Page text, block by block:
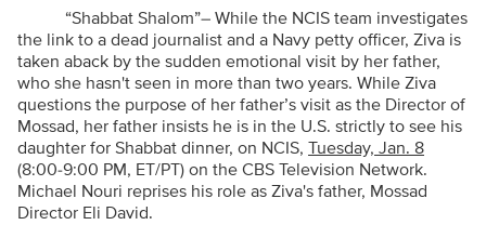
“Shabbat Shalom”– While the NCIS team investigates
the link to a dead journalist and a Navy petty officer, Ziva is
taken aback by the sudden emotional visit by her father,
who she hasn't seen in more than two years. While Ziva
questions the purpose of her father’s visit as the Director of
Mossad, her father insists he is in the U.S. strictly to see his
daughter for Shabbat dinner, on NCIS, Tuesday, Jan. 8
(8:00-9:00 PM, ET/PT) on the CBS Television Network.
Michael Nouri reprises his role as Ziva's father, Mossad
Director Eli David.